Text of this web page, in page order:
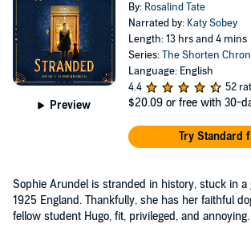
Preview
By: Rosalind Tate
Narrated by: Katy Sobey
Length: 13 hrs and 4 mins
Series:The Shorten
Language: English
4.4
52
$20.09 or free with 30-
Try Standard
Sophie Arundel is stranded in history, stuck in a
1925 England. Thankfully, she has her faithful
fellow student Hugo, fit, privileged, and annoying.